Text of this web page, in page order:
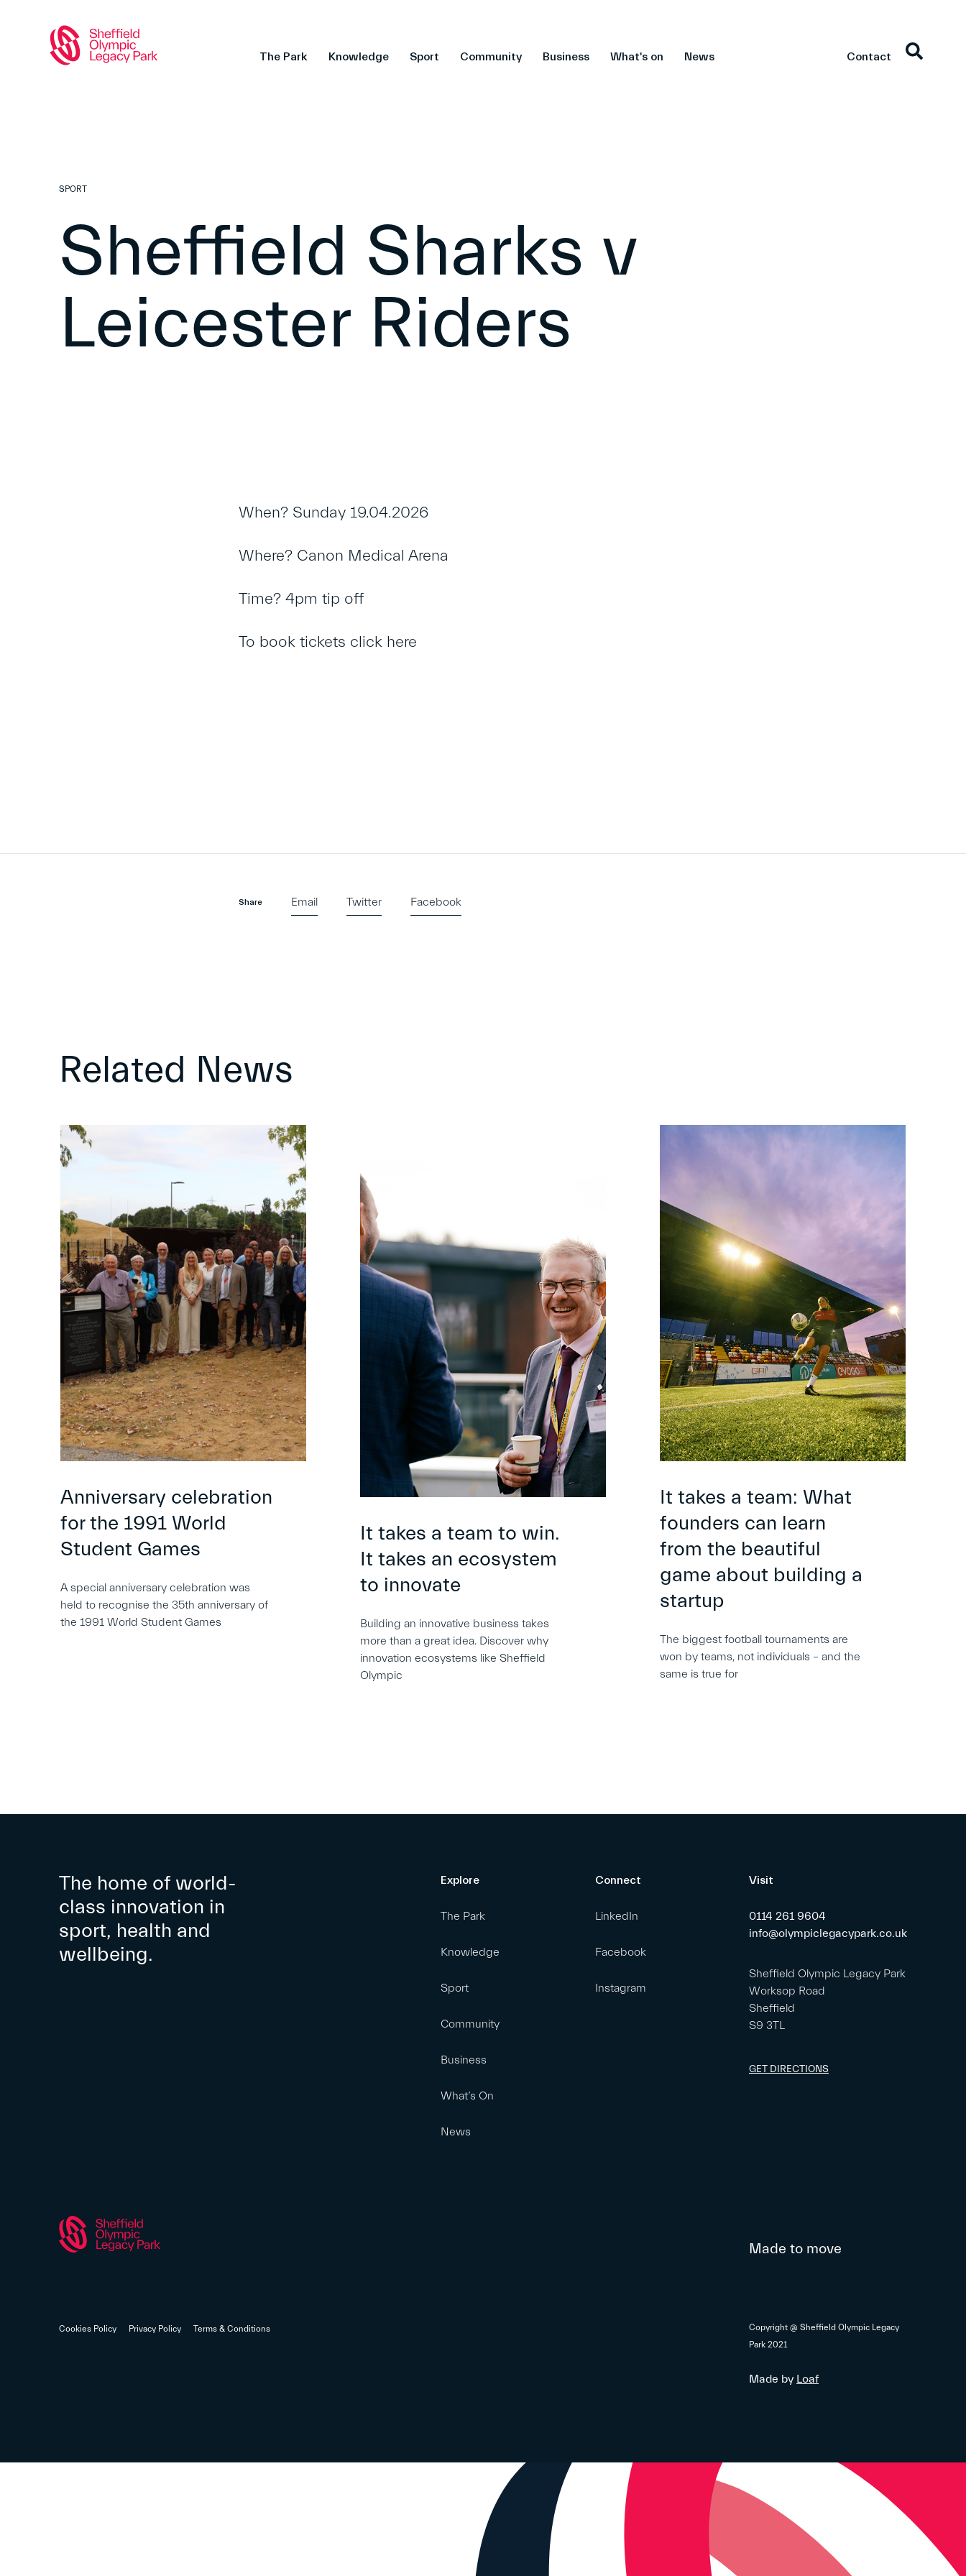
The Park Knowledge Sport Community Business What's on News Contact
SPORT
Sheffield Sharks v
Leicester Riders
When? Sunday 19.04.2026
Where? Canon Medical Arena
Time? 4pm tip off
To book tickets click here
Share Email Twitter Facebook
Related News
Anniversary celebration
for the 1991 World
Student Games
A special anniversary celebration was
held to recognise the 35th anniversary of
the 1991 World Student Games
It takes a team to win.
It takes an ecosystem
to innovate
Building an innovative business takes
more than a great idea. Discover why
innovation ecosystems like Sheffield
Olympic
It takes a team: What
founders can learn
from the beautiful
game about building a
startup
The biggest football tournaments are
won by teams, not individuals – and the
same is true for
The home of world-
class innovation in
sport, health and
wellbeing.
Cookies Policy Privacy Policy Terms & Conditions
Explore
The Park
Knowledge
Sport
Community
Business
What’s On
News
Connect
LinkedIn
Facebook
Instagram
Visit
0114 261 9604
info@olympiclegacypark.co.uk
Sheffield Olympic Legacy Park
Worksop Road
Sheffield
S9 3TL
GET DIRECTIONS
Made to move
Copyright @ Sheffield Olympic Legacy
Park 2021
Made by Loaf